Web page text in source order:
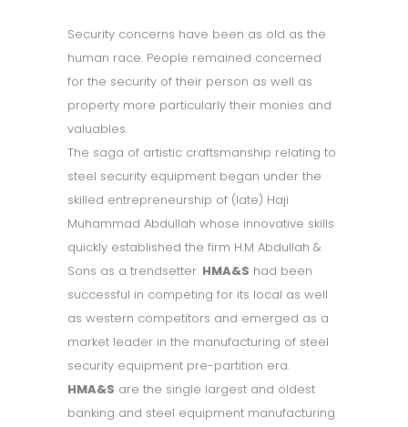
Security concerns have been as old as the
human race. People remained concerned
for the security of their person as well as
property more particularly their monies and
valuables.
The saga of artistic craftsmanship relating to
steel security equipment began under the
skilled entrepreneurship of (late) Haji
Muhammad Abdullah whose innovative skills
quickly established the firm H.M Abdullah &
Sons as a trendsetter. HMA&S had been
successful in competing for its local as well
as western competitors and emerged as a
market leader in the manufacturing of steel
security equipment pre-partition era.
HMA&S are the single largest and oldest
banking and steel equipment manufacturing